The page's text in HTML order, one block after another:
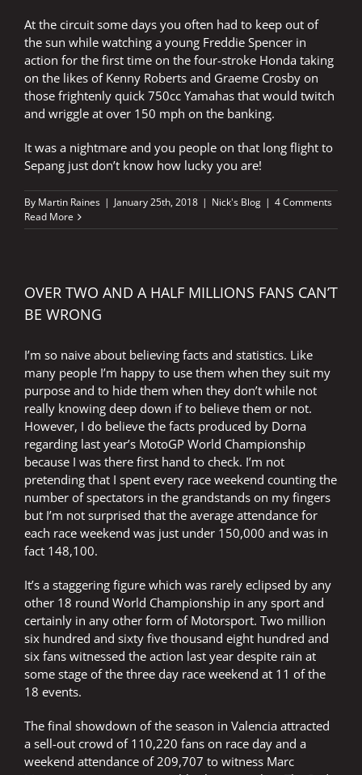
At the circuit some days you often had to keep out of
the sun while watching a young Freddie Spencer in
action for the first time on the four-stroke Honda taking
on the likes of Kenny Roberts and Graeme Crosby on
those frightenly quick 750cc Yamahas that would twitch
and wriggle at over 150 mph on the banking.
It was a nightmare and you people on that long flight to
Sepang just don’t know how lucky you are!
By Martin Raines | January 25th, 2018 | Nick's Blog | 4 Comments
Read More
OVER TWO AND A HALF MILLIONS FANS CAN’T
BE WRONG
I’m so naive about believing facts and statistics. Like
many people I’m happy to use them when they suit my
purpose and to hide them when they don’t while not
really knowing deep down if to believe them or not.
However, I do believe the facts produced by Dorna
regarding last year’s MotoGP World Championship
because I was there first hand to check. I’m not
pretending that I spent every race weekend counting the
number of spectators in the grandstands on my fingers
but I’m not surprised that the average attendance for
each race weekend was just under 150,000 and was in
fact 148,100.
It’s a staggering figure which was rarely eclipsed by any
other 18 round World Championship in any sport and
certainly in any other form of Motorsport. Two million
six hundred and sixty five thousand eight hundred and
six fans witnessed the action last year despite rain at
some stage of the three day race weekend at 11 of the
18 events.
The final showdown of the season in Valencia attracted
a sell-out crowd of 110,220 fans on race day and a
weekend attendance of 209,707 to witness Marc